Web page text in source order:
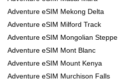
Adventure eSIM Mekong Delta
Adventure eSIM Milford Track
Adventure eSIM Mongolian Steppe
Adventure eSIM Mont Blanc
Adventure eSIM Mount Kenya
Adventure eSIM Murchison Falls